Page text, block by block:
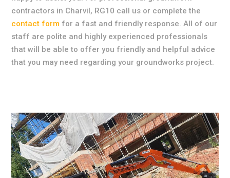
contractors in Charvil, RG10 call us or complete the
contact form for a fast and friendly response. All of our
staff are polite and highly experienced professionals
that will be able to offer you friendly and helpful advice
that you may need regarding your groundworks project.